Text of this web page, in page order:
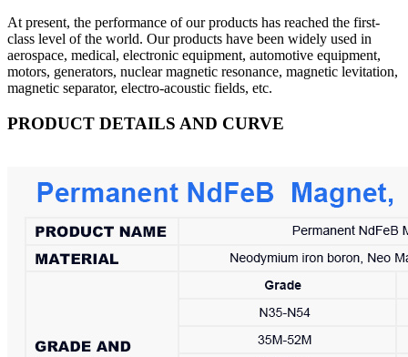
At present, the performance of our products has reached the first-
class level of the world. Our products have been widely used in
aerospace, medical, electronic equipment, automotive equipment,
motors, generators, nuclear magnetic resonance, magnetic levitation,
magnetic separator, electro-acoustic fields, etc.
PRODUCT DETAILS AND CURVE